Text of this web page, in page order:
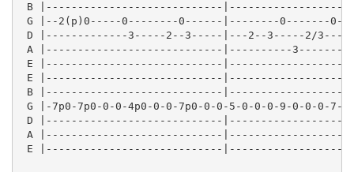
B |----------------------------
G |--2(p)0-----0--------0------|--------0-------0-0-
D |-------------3-----2--3-----|---2--3-----2/
A |----------------------------|----------
E |----------------------------
E |----------------------------
B |----------------------------
G |-7p0-7p0-0-0-4p0-0-0-7p0-0-0-5-0-0-0-9-0-0-0-
D |----------------------------
A |----------------------------
E |----------------------------